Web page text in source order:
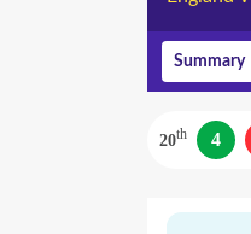
Summary
20th 4